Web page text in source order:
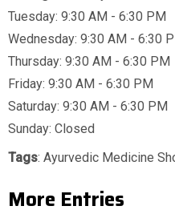
Tuesday: 9:30 AM - 6:30 PM
Wednesday: 9:30 AM - 6:30
Thursday: 9:30 AM - 6:30 PM
Friday: 9:30 AM - 6:30 PM
Saturday: 9:30 AM - 6:30 PM
Sunday: Closed
Tags: Ayurvedic Medicine
More Entries